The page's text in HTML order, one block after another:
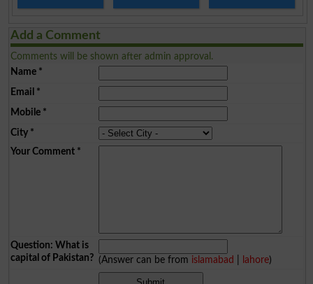
Add a Comment
Comments will be shown after admin approval.
Name*
Email *
Mobile*
City*
Your Comment*
Question: What is
capital of Pakistan? (Answer can be from islamabad lahore)